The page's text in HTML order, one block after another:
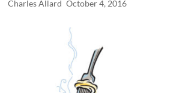
Charles Allard October 4, 2016